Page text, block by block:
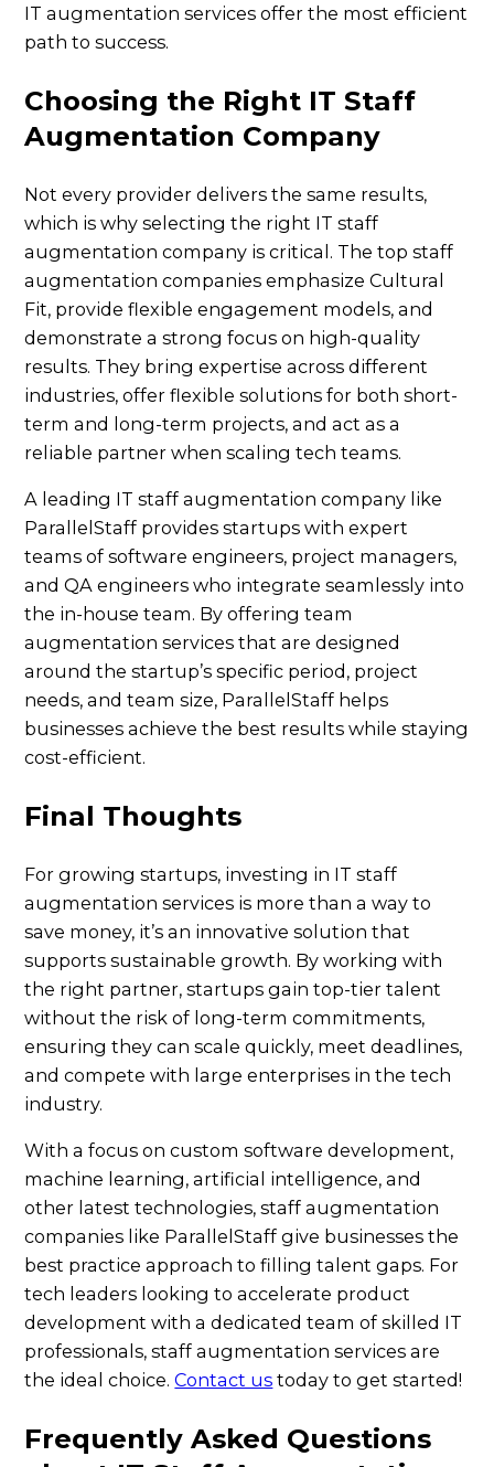
IT augmentation services offer the most efficient
path to success.
Choosing the Right IT Staff
Augmentation Company
Not every provider delivers the same results,
which is why selecting the right IT staff
augmentation company is critical. The top staff
augmentation companies emphasize Cultural
Fit, provide flexible engagement models, and
demonstrate a strong focus on high-quality
results. They bring expertise across different
industries, offer flexible solutions for both short-
term and long-term projects, and act as a
reliable partner when scaling tech teams.
A leading IT staff augmentation company like
ParallelStaff provides startups with expert
teams of software engineers, project managers,
and QA engineers who integrate seamlessly into
the in-house team. By offering team
augmentation services that are designed
around the startup’s specific period, project
needs, and team size, ParallelStaff helps
businesses achieve the best results while staying
cost-efficient.
Final Thoughts
For growing startups, investing in IT staff
augmentation services is more than a way to
save money, it’s an innovative solution that
supports sustainable growth. By working with
the right partner, startups gain top-tier talent
without the risk of long-term commitments,
ensuring they can scale quickly, meet deadlines,
and compete with large enterprises in the tech
industry.
With a focus on custom software development,
machine learning, artificial intelligence, and
other latest technologies, staff augmentation
companies like ParallelStaff give businesses the
best practice approach to filling talent gaps. For
tech leaders looking to accelerate product
development with a dedicated team of skilled IT
professionals, staff augmentation services are
the ideal choice.Contact us today to get started!
Frequently Asked Questions